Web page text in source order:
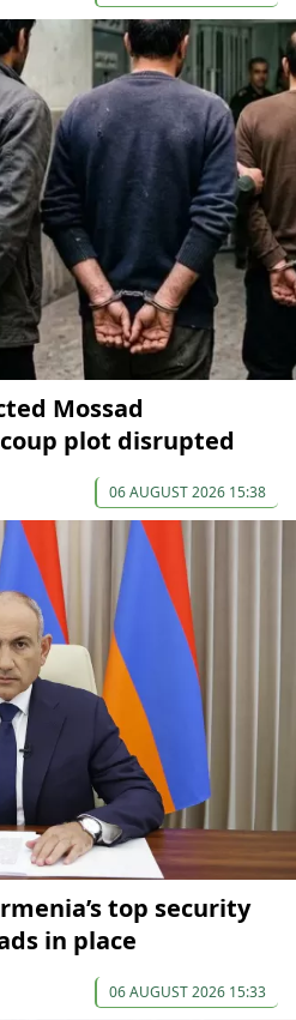
Mossad
plot disrupted
06 AUGUST 2026 15:38
top security
in place
06 AUGUST 2026 15:33